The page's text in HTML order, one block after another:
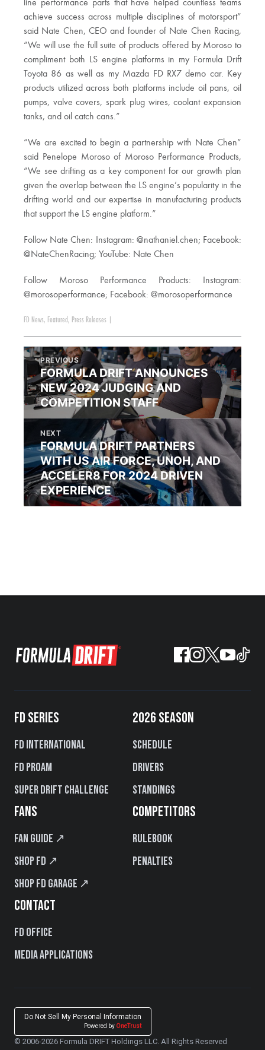
line performance parts that have helped countless teams
achieve success across multiple disciplines of motorsport”
said Nate Chen, CEO and founder of Nate Chen Racing,
“We will use the full suite of products offered by Moroso to
compliment both LS engine platforms in my Formula Drift
Toyota 86 as well as my Mazda FD RX7 demo car. Key
products utilized across both platforms include oil pans, oil
pumps, valve covers, spark plug wires, coolant expansion
tanks, and oil catch cans.”
“We are excited to begin a partnership with Nate Chen”
said Penelope Moroso of Moroso Performance Products,
“We see drifting as a key component for our growth plan
given the overlap between the LS engine’s popularity in the
drifting world and our expertise in manufacturing products
that support the LS engine platform.”
Follow Nate Chen: Instagram: @nathaniel.chen; Facebook:
@NateChenRacing; YouTube: Nate Chen
Follow Moroso Performance Products: Instagram:
@morosoperformance; Facebook: @morosoperformance
FD News, Featured , Press Releases
PREVIOUS
FORMULA DRIFT ANNOUNCES
NEW 2024 JUDGING AND
COMPETITION STAFF
NEXT
FORMULA DRIFT PARTNERS
WITH US AIR FORCE, UNOH, AND
ACCELER8 FOR 2024 DRIVEN
EXPERIENCE
FD SERIES
FD International
FD PROAM
Super Drift Challenge
2026 SEASON
Schedule
Drivers
Standings
FANS
Fan Guide ↗
Shop FD ↗
Shop FD Garage ↗
COMPETITORS
Rulebook
Penalties
CONTACT
FD Office
Media Applications
Do Not Sell My Personal Information
Powered by OneTrust
© 2006-2026 Formula DRIFT Holdings LLC. All Rights Reserved